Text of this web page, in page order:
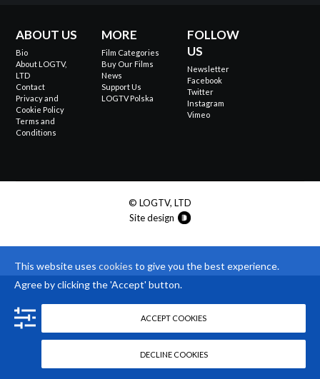
ABOUT US
Bio
About LOGTV,
LTD
Contact
Privacy and
Cookie Policy
Terms and
Conditions
MORE
Film Categories
Buy Our Films
News
Support Us
LOGTV Polska
FOLLOW
US
Newsletter
Facebook
Twitter
Instagram
Vimeo
© LOGTV, LTD
Site design
This website uses cookies to give you the best experience.
Agree by clicking the 'Accept' button.
ACCEPT COOKIES
DECLINE COOKIES